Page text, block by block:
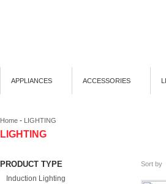
APPLIANCES ACCESSORIES
Home - LIGHTING
LIGHTING
PRODUCT TYPE
Induction Lighting
Sort by